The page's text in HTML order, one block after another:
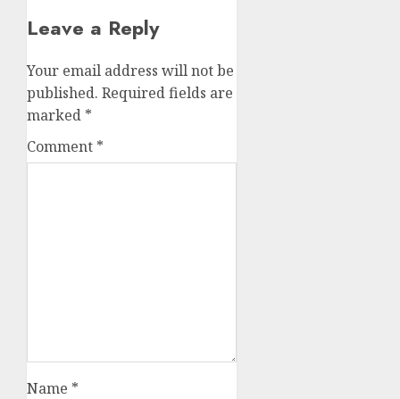
Leave a Reply
Your email address will not be
published. Required fields are
marked *
Comment *
Name *